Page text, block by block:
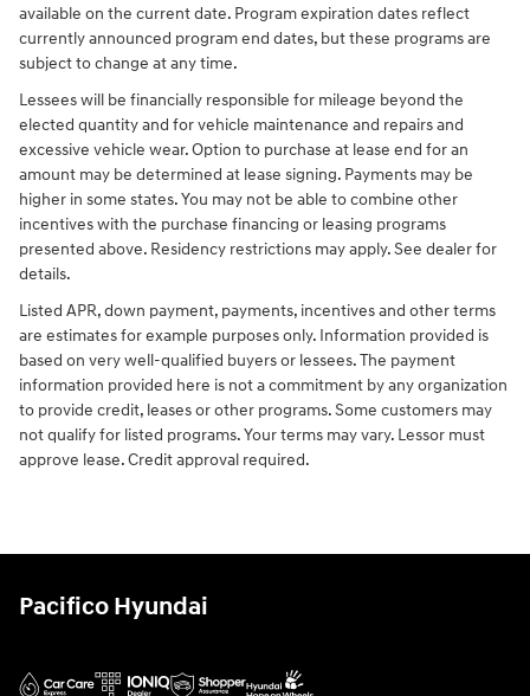
available on the current date. Program expiration dates reflect
currently announced program end dates, but these programs are
subject to change at any time.
Lessees will be financially responsible for mileage beyond the
elected quantity and for vehicle maintenance and repairs and
excessive vehicle wear. Option to purchase at lease end for an
amount may be determined at lease signing. Payments may be
higher in some states. You may not be able to combine other
incentives with the purchase financing or leasing programs
presented above. Residency restrictions may apply. See dealer for
details.
Listed APR, down payment, payments, incentives and other terms
are estimates for example purposes only. Information provided is
based on very well-qualified buyers or lessees. The payment
information provided here is not a commitment by any organization
to provide credit, leases or other programs. Some customers may
not qualify for listed programs. Your terms may vary. Lessor must
approve lease. Credit approval required.
Pacifico Hyundai